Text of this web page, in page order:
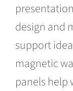
design and
support
magnetic
panels help